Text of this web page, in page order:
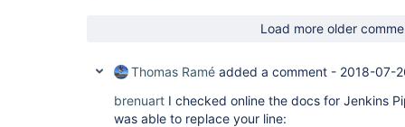
Load more older
Thomas Ramé added a comment - 2018-07-
brenuart I checked online the docs for Jenkins
was able to replace your line: